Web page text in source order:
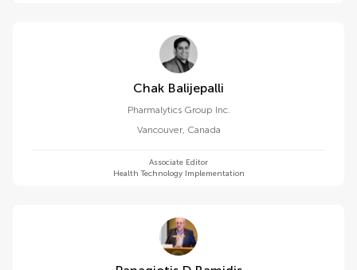
Chak Balijepalli
Pharmalytics Group Inc.
Vancouver, Canada
Associate Editor
Health Technology Implementation